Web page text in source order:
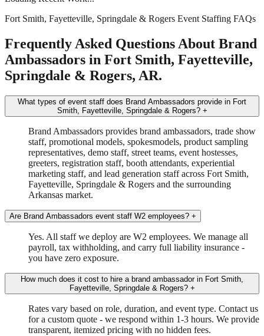
Fort Smith, Fayetteville, Springdale & Rogers Event Staffing FAQs
Frequently Asked Questions About Brand
Ambassadors in Fort Smith, Fayetteville,
Springdale & Rogers, AR.
What types of event staff does Brand Ambassadors provide in Fort
Smith, Fayetteville, Springdale & Rogers? +
Brand Ambassadors provides brand ambassadors, trade show
staff, promotional models, spokesmodels, product sampling
representatives, demo staff, street teams, event hostesses,
greeters, registration staff, booth attendants, experiential
marketing staff, and lead generation staff across Fort Smith,
Fayetteville, Springdale & Rogers and the surrounding
Arkansas market.
Are Brand Ambassadors event staff W2 employees? +
Yes. All staff we deploy are W2 employees. We manage all
payroll, tax withholding, and carry full liability insurance -
you have zero exposure.
How much does it cost to hire a brand ambassador in Fort Smith,
Fayetteville, Springdale & Rogers? +
Rates vary based on role, duration, and event type. Contact us
for a custom quote - we respond within 1-3 hours. We provide
transparent, itemized pricing with no hidden fees.